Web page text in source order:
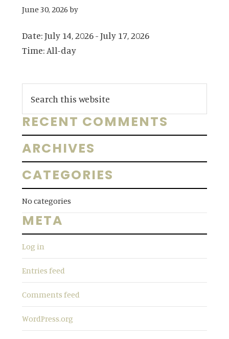
June 30, 2026 by
Date:July 14, 2026-July 17, 2026
Time: All-day
Primary
Sidebar
a
c
t
i
s
w
e
b
i
t
RECENT COMMENTS
ARCHIVES
CATEGORIES
No categories
META
Log in
Entries feed
Comments feed
WordPress.org